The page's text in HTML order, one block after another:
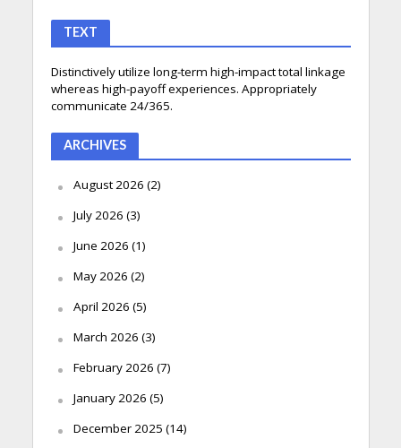
TEXT
Distinctively utilize long-term high-impact total linkage
whereas high-payoff experiences. Appropriately
communicate 24/365.
ARCHIVES
August 2026 (2)
July 2026 (3)
June 2026 (1)
May 2026 (2)
April 2026 (5)
March 2026 (3)
February 2026 (7)
January 2026 (5)
December 2025 (14)